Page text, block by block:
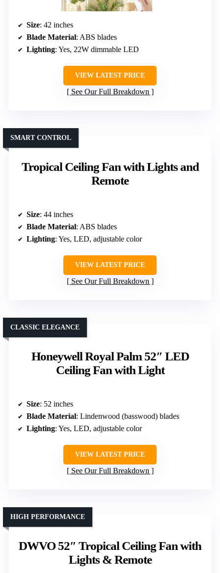
Size: 42 inches
Blade Material: ABS blades
Lighting: Yes, 22W dimmable LED
VIEW LATEST PRICE
See Our Full Breakdown
Tropical Ceiling Fan with Lights and
Remote
SMART CONTROL
Size: 44 inches
Blade Material: ABS blades
Lighting: Yes, LED, adjustable color
VIEW LATEST PRICE
See Our Full Breakdown
Honeywell Royal Palm 52″ LED
Ceiling Fan with Light
CLASSIC ELEGANCE
Size: 52 inches
Blade Material: Lindenwood (basswood) blades
Lighting: Yes, LED, adjustable color
VIEW LATEST PRICE
See Our Full Breakdown
DWVO 52″ Tropical Ceiling Fan with
Lights & Remote
HIGH PERFORMANCE